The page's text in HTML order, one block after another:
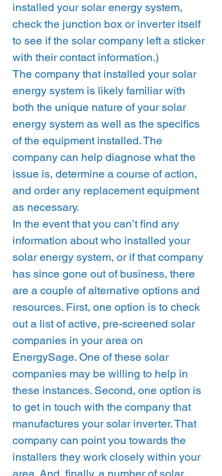
installed your solar energy system,
check the junction box or inverter itself
to see if the solar company left a sticker
with their contact information.)
The company that installed your solar
energy system is likely familiar with
both the unique nature of your solar
energy system as well as the specifics
of the equipment installed. The
company can help diagnose what the
issue is, determine a course of action,
and order any replacement equipment
as necessary.
In the event that you can’t find any
information about who installed your
solar energy system, or if that company
has since gone out of business, there
are a couple of alternative options and
resources. First, one option is to check
out a list of active, pre-screened solar
companies in your area on
EnergySage. One of these solar
companies may be willing to help in
these instances. Second, one option is
to get in touch with the company that
manufactures your solar inverter. That
company can point you towards the
installers they work closely within your